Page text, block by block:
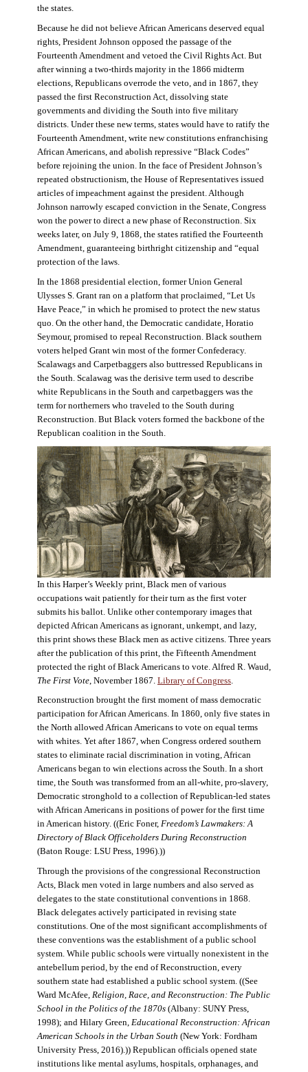
the states.
Because he did not believe African Americans deserved equal
rights, President Johnson opposed the passage of the
Fourteenth Amendment and vetoed the Civil Rights Act. But
after winning a two-thirds majority in the 1866 midterm
elections, Republicans overrode the veto, and in 1867, they
passed the first Reconstruction Act, dissolving state
governments and dividing the South into five military
districts. Under these new terms, states would have to ratify the
Fourteenth Amendment, write new constitutions enfranchising
African Americans, and abolish repressive “Black Codes”
before rejoining the union. In the face of President Johnson’s
repeated obstructionism, the House of Representatives issued
articles of impeachment against the president. Although
Johnson narrowly escaped conviction in the Senate, Congress
won the power to direct a new phase of Reconstruction. Six
weeks later, on July 9, 1868, the states ratified the Fourteenth
Amendment, guaranteeing birthright citizenship and “equal
protection of the laws.
In the 1868 presidential election, former Union General
Ulysses S. Grant ran on a platform that proclaimed, “Let Us
Have Peace,” in which he promised to protect the new status
quo. On the other hand, the Democratic candidate, Horatio
Seymour, promised to repeal Reconstruction. Black southern
voters helped Grant win most of the former Confederacy.
Scalawags and Carpetbaggers also buttressed Republicans in
the South. Scalawag was the derisive term used to describe
white Republicans in the South and carpetbaggers was the
term for northerners who traveled to the South during
Reconstruction. But Black voters formed the backbone of the
Republican coalition in the South.
In this Harper’s Weekly print, Black men of various
occupations wait patiently for their turn as the first voter
submits his ballot. Unlike other contemporary images that
depicted African Americans as ignorant, unkempt, and lazy,
this print shows these Black men as active citizens. Three years
after the publication of this print, the Fifteenth Amendment
protected the right of Black Americans to vote. Alfred R. Waud,
The First Vote , November 1867. Library of Congress
Reconstruction brought the first moment of mass democratic
participation for African Americans. In 1860, only five states in
the North allowed African Americans to vote on equal terms
with whites. Yet after 1867, when Congress ordered southern
states to eliminate racial discrimination in voting, African
Americans began to win elections across the South. In a short
time, the South was transformed from an all-white, pro-slavery,
Democratic stronghold to a collection of Republican-led states
with African Americans in positions of power for the first time
in American history. ((Eric Foner, Freedom’s Lawmakers: A
Directory of Black Officeholders During Reconstruction
(Baton Rouge: LSU Press, 1996).))
Through the provisions of the congressional Reconstruction
Acts, Black men voted in large numbers and also served as
delegates to the state constitutional conventions in 1868.
Black delegates actively participated in revising state
constitutions. One of the most significant accomplishments of
these conventions was the establishment of a public school
system. While public schools were virtually nonexistent in the
antebellum period, by the end of Reconstruction, every
southern state had established a public school system. ((See
Ward McAfee, Religion, Race, and Reconstruction: The Public
School in the Politics of the 1870s(Albany: SUNY Press,
1998); and Hilary Green, Educational Reconstruction: African
American Schools in the Urban South (New York: Fordham
University Press, 2016).)) Republican officials opened state
institutions like mental asylums, hospitals, orphanages, and